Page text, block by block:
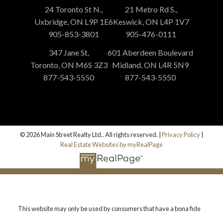
24 Toronto St N.,
Uxbridge, ON L9P 1E6
905-853-3801
21 Metro Rd S.,
Keswick, ON L4P 1V7
905-476-0111
347 Jane St,
Toronto, ON M6S 3Z3
877-543-5550
601 Aberdeen Boulevard
Midland, ON L4R 5N9
877-543-5550
© 2026 Main Street Realty Ltd.. All rights reserved. | Privacy Policy
Real Estate Websites by myRealPage
This website may only be used by consumers that have a bona fide